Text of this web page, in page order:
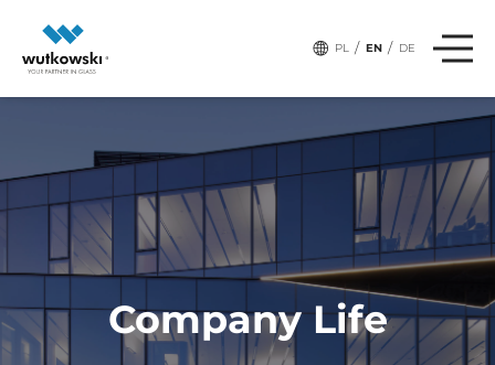
PL / EN / DE
Company Life